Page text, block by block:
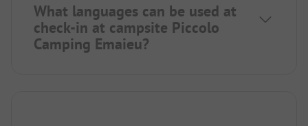
What languages can be used at
check-in at campsite Piccolo
Camping Emaieu?